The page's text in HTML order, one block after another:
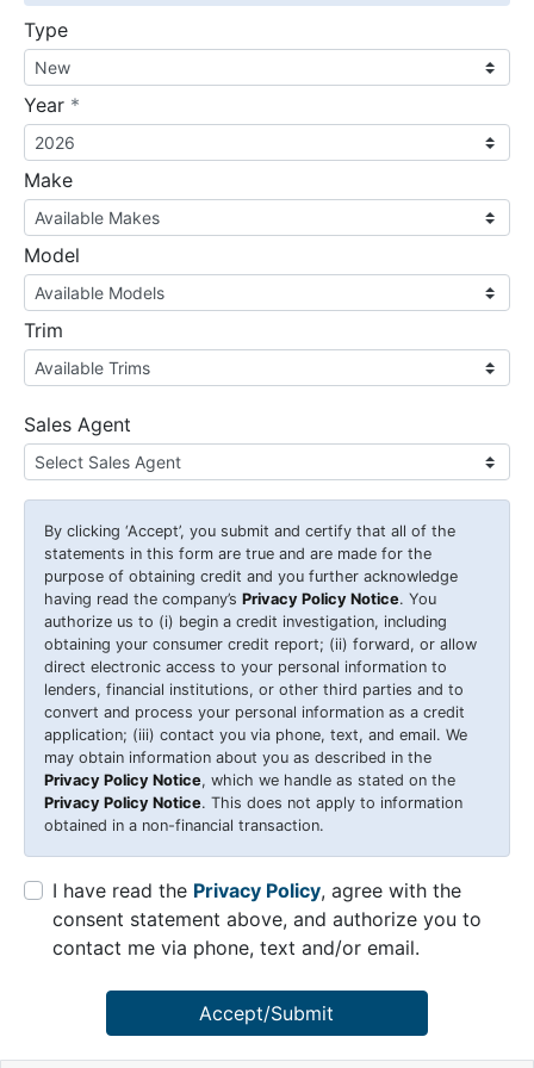
Type
Year *
Make
Model
Trim
Sales Agent
By clicking ‘Accept’, you submit and certify that all of the
statements in this form are true and are made for the
purpose of obtaining credit and you further acknowledge
having read the company’s Privacy Policy Notice. You
authorize us to (i) begin a credit investigation, including
obtaining your consumer credit report; (ii) forward, or allow
direct electronic access to your personal information to
lenders, financial institutions, or other third parties and to
convert and process your personal information as a credit
application; (iii) contact you via phone, text, and email. We
may obtain information about you as described in the
Privacy Policy Notice, which we handle as stated on the
Privacy Policy Notice. This does not apply to information
obtained in a non-financial transaction.
I have read the Privacy Policy, agree with the
consent statement above, and authorize you to
contact me via phone, text and/or email.
Accept/Submit